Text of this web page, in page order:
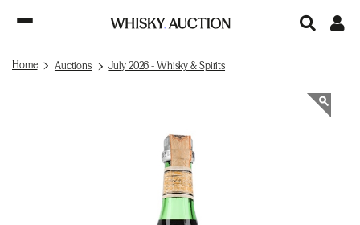
Home Auctions July 2026 - Whisky & Spirits